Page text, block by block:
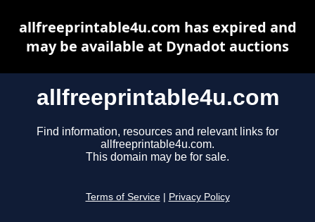
allfreeprintable4u.com
Find information, resources and relevant links for
allfreeprintable4u.com.
This domain may be for sale.
Terms of Service Privacy Policy
allfreeprintable4u.com has expired and
may be available at Dynadot auctions